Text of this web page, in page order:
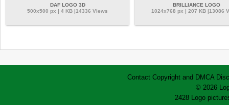
DAF LOGO 3D
500x500 px | 4 KB |14336 Views
BRILLIANCE LOGO
1024x768 px | 207 KB |13086
Contact Copyright and DMCA
© 2026
2428 Logo